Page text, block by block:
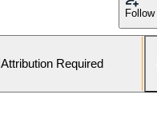
Follow
Attribution Required